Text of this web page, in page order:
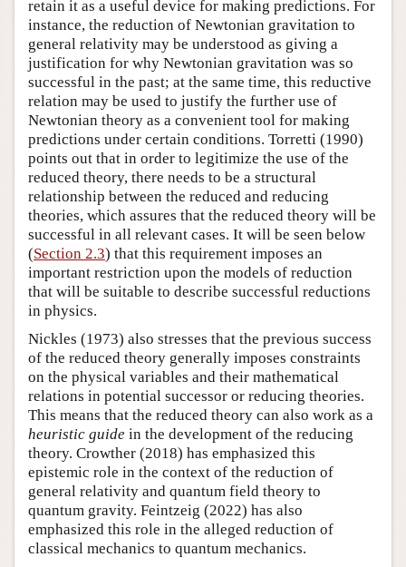
retain it as a useful device for making predictions. For
instance, the reduction of Newtonian gravitation to
general relativity may be understood as giving a
justification for why Newtonian gravitation was so
successful in the past; at the same time, this reductive
relation may be used to justify the further use of
Newtonian theory as a convenient tool for making
predictions under certain conditions. Torretti (1990)
points out that in order to legitimize the use of the
reduced theory, there needs to be a structural
relationship between the reduced and reducing
theories, which assures that the reduced theory will be
successful in all relevant cases. It will be seen below
(Section 2.3) that this requirement imposes an
important restriction upon the models of reduction
that will be suitable to describe successful reductions
in physics.
Nickles (1973) also stresses that the previous success
of the reduced theory generally imposes constraints
on the physical variables and their mathematical
relations in potential successor or reducing theories.
This means that the reduced theory can also work as a
heuristic guide in the development of the reducing
theory. Crowther (2018) has emphasized this
epistemic role in the context of the reduction of
general relativity and quantum field theory to
quantum gravity. Feintzeig (2022) has also
emphasized this role in the alleged reduction of
classical mechanics to quantum mechanics.